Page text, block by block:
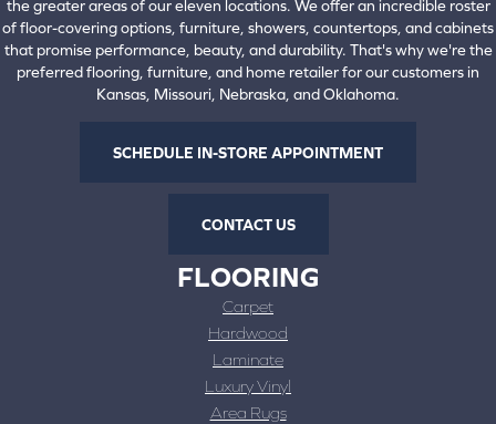
the greater areas of our eleven locations. We offer an incredible roster
of floor-covering options, furniture, showers, countertops, and cabinets
that promise performance, beauty, and durability. That's why we're the
preferred flooring, furniture, and home retailer for our customers in
Kansas, Missouri, Nebraska, and Oklahoma.
SCHEDULE IN-STORE APPOINTMENT
CONTACT US
FLOORING
Carpet
Hardwood
Laminate
Luxury Vinyl
Area Rugs